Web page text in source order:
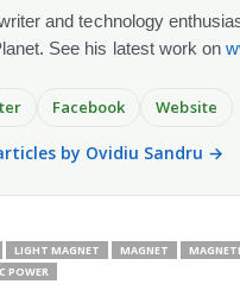
and technology
See his latest work on
Facebook Website
by Ovidiu Sandru →
LIGHT MAGNET MAGNET
POWER